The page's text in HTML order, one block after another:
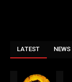
LATEST NEWS